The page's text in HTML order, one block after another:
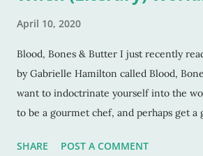
April 10, 2020
Blood, Bones & Butter I just recently
by Gabrielle Hamilton called Blood,
want to indoctrinate yourself into the
to be a gourmet chef, and perhaps get
chef whom I'd originally seen on the
SHARE POST A COMMENT